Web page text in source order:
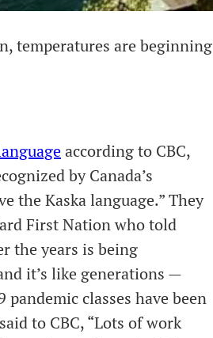
temperatures are beginning
according to CBC,
by Canada’s
the Kaska language.” They
First Nation who told
the years is being
it’s like generations —
classes have been
to CBC, “Lots of work